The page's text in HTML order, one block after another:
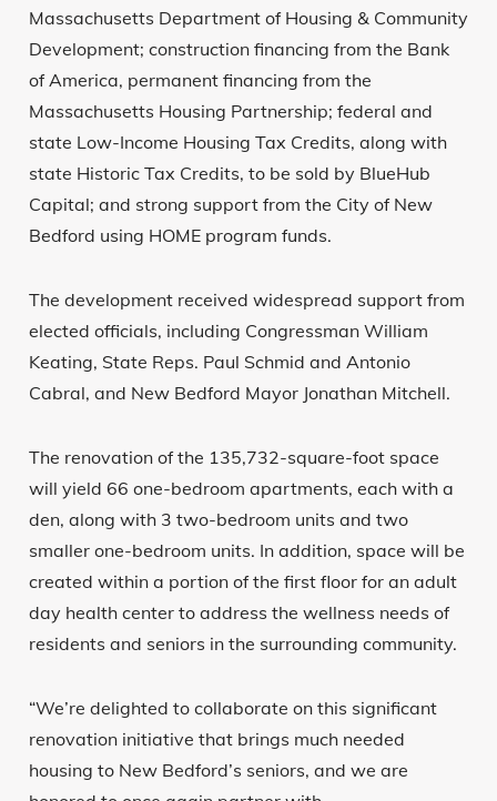
Massachusetts Department of Housing & Community
Development; construction financing from the Bank
of America, permanent financing from the
Massachusetts Housing Partnership; federal and
state Low-Income Housing Tax Credits, along with
state Historic Tax Credits, to be sold by BlueHub
Capital; and strong support from the City of New
Bedford using HOME program funds.
The development received widespread support from
elected officials, including Congressman William
Keating, State Reps. Paul Schmid and Antonio
Cabral, and New Bedford Mayor Jonathan Mitchell.
The renovation of the 135,732-square-foot space
will yield 66 one-bedroom apartments, each with a
den, along with 3 two-bedroom units and two
smaller one-bedroom units. In addition, space will be
created within a portion of the first floor for an adult
day health center to address the wellness needs of
residents and seniors in the surrounding community.
“We’re delighted to collaborate on this significant
renovation initiative that brings much needed
housing to New Bedford’s seniors, and we are